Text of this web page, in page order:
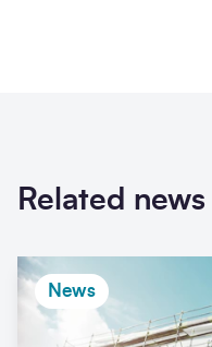
Related news
News